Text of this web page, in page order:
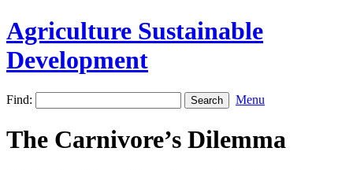
Agriculture Sustainable
Development
Find: Menu
The Carnivore’s Dilemma